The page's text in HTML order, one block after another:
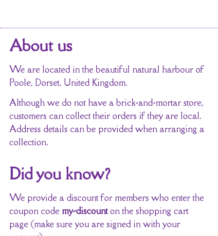
About us
We are located in the beautiful natural harbour of
Poole, Dorset, United Kingdom.
Although we do not have a brick-and-mortar store,
customers can collect their orders if they are local.
Address details can be provided when arranging a
collection.
Did you know?
We provide a discount for members who enter the
coupon code my-discounton the shopping cart
page (make sure you are signed in with your